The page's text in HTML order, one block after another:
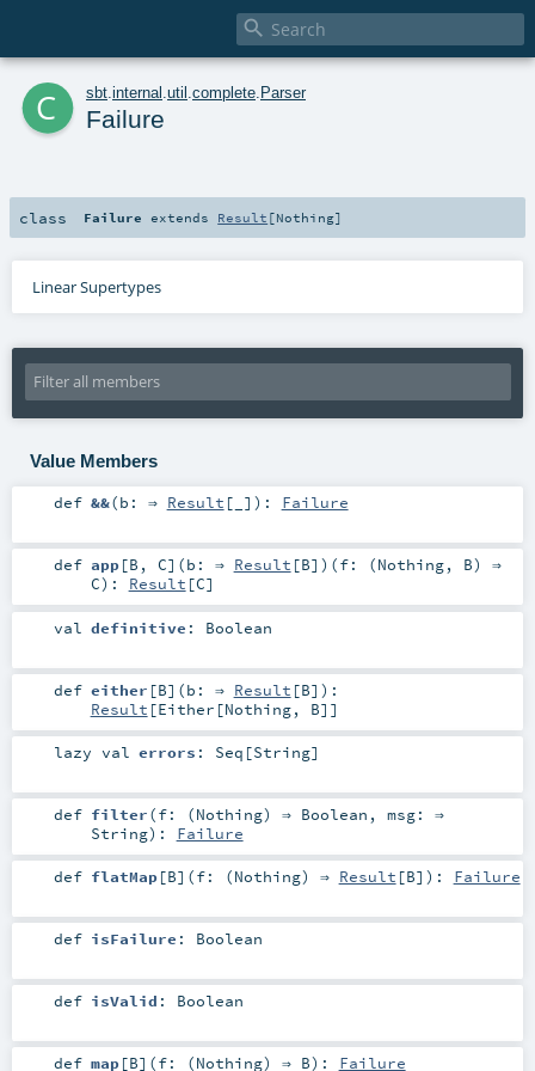

c sbt internal util complete Parser
Failure
class Failure extends Result [Nothing]
Linear Supertypes
Value Members
def &&(b: ⇒ Result [_] ) : Failure
def app[B , C] (b: ⇒ Result [B] ) (f: (Nothing, B) ⇒
C) : Result [C]
val definitive : Boolean
def either [B] (b: ⇒ Result [B] ) :
Result [Either [Nothing, B]]
lazy val errors : Seq [String]
def filter(f: (Nothing) ⇒ Boolean , msg: ⇒
String) : Failure
def flatMap[B] (f: (Nothing) ⇒ Result [B] ) : Failure
def isFailure : Boolean
def isValid : Boolean
def map[B] (f: (Nothing) ⇒ B) : Failure